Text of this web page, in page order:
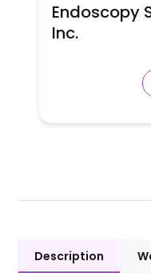
Endoscopy
Inc.
Description